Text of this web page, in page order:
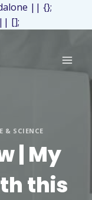
|| {};
|| [];
& SCIENCE
| My
this